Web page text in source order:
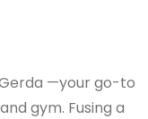
—your go-to
gym. Fusing a